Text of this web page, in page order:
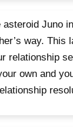
Juno
way. This
relationship
own and